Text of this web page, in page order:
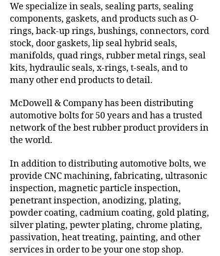
We specialize in seals, sealing parts, sealing
components, gaskets, and products such as O-
rings, back-up rings, bushings, connectors, cord
stock, door gaskets, lip seal hybrid seals,
manifolds, quad rings, rubber metal rings, seal
kits, hydraulic seals, x-rings, t-seals, and to
many other end products to detail.
McDowell & Company has been distributing
automotive bolts for 50 years and has a trusted
network of the best rubber product providers in
the world.
In addition to distributing automotive bolts, we
provide CNC machining, fabricating, ultrasonic
inspection, magnetic particle inspection,
penetrant inspection, anodizing, plating,
powder coating, cadmium coating, gold plating,
silver plating, pewter plating, chrome plating,
passivation, heat treating, painting, and other
services in order to be your one stop shop.